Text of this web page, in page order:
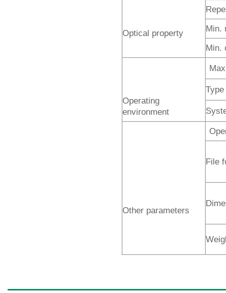
Optical property
Min.
Min.
Operating
environment
Other parameters
File